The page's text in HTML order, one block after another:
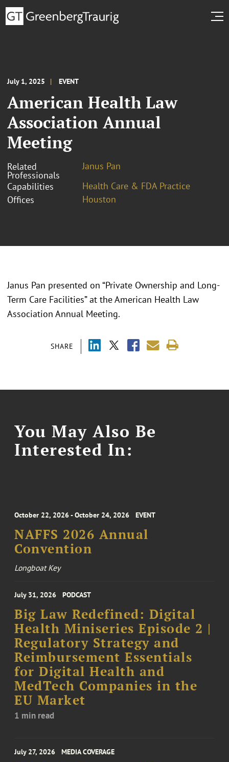
July 1, 2025 EVENT
American Health Law
Association Annual
Meeting
Related
Professionals
Janus Pan
Capabilities
Health Care & FDA Practice
Offices
Houston
SHARE
Janus Pan presented on “Private Ownership and Long-
Term Care Facilities” at the American Health Law
Association Annual Meeting.
You May Also Be
Interested In:
October 22, 2026 - October 24, 2026 EVENT
NAFFS 2026 Annual
Convention
Longboat Key
July 31, 2026 PODCAST
Big Law Redefined: Digital
Health Miniseries Episode 2 |
Regulatory Strategy and
Reimbursement Essentials
for Digital Health and
MedTech Companies in the
EU Market
1 min read
July 27, 2026 MEDIA COVERAGE